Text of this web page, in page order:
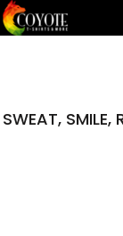
SWEAT, SMILE,